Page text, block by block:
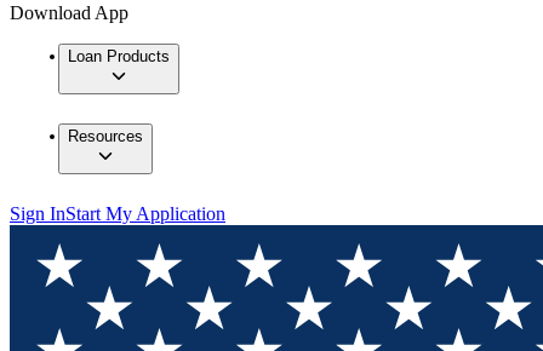
Download App
Loan Products
Resources
Sign InStart My Application